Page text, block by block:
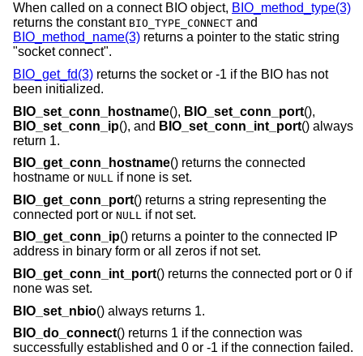
When called on a connect BIO object, BIO_method_type(3)
returns the constant BIO_TYPE_CONNECT and
BIO_method_name(3) returns a pointer to the static string
"socket connect".
BIO_get_fd(3) returns the socket or -1 if the BIO has not
been initialized.
BIO_set_conn_hostname(), BIO_set_conn_port(),
BIO_set_conn_ip(), and BIO_set_conn_int_port() always
return 1.
BIO_get_conn_hostname() returns the connected
hostname or NULL if none is set.
BIO_get_conn_port() returns a string representing the
connected port or NULL
if not set.
BIO_get_conn_ip() returns a pointer to the connected IP
address in binary form or all zeros if not set.
BIO_get_conn_int_port() returns the connected port or 0 if
none was set.
BIO_set_nbio() always returns 1.
BIO_do_connect() returns 1 if the connection was
successfully established and 0 or -1 if the connection failed.